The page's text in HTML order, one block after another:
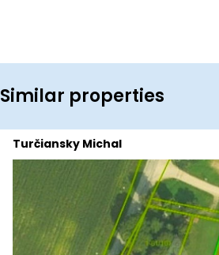
Similar properties
Turčiansky Michal